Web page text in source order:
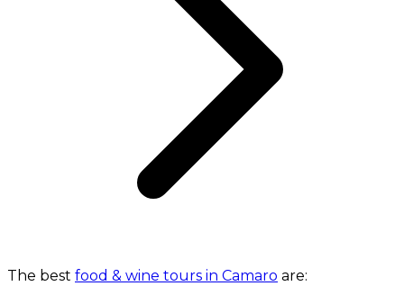
The best food & wine tours in Camaro are: